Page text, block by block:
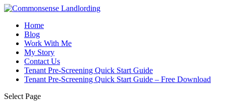
Home
Blog
Work With Me
My Story
Contact Us
Tenant Pre-Screening Quick Start Guide
Tenant Pre-Screening Quick Start Guide – Free Download
Select Page